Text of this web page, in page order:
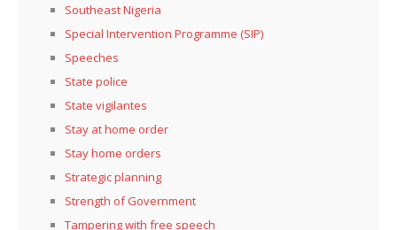
Southeast Nigeria
Special Intervention Programme (SIP)
Speeches
State police
State vigilantes
Stay at home order
Stay home orders
Strategic planning
Strength of Government
Tampering with free speech